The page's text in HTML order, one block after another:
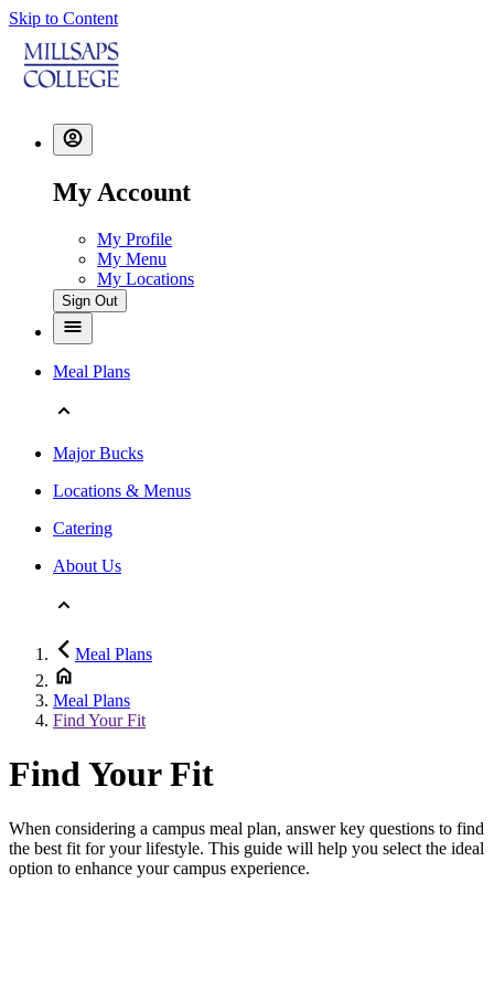
Skip to Content
My Account
My Profile
My Menu
My Locations
Sign Out
Meal Plans
Major Bucks
Locations & Menus
Catering
About Us
Meal Plans
Meal Plans
Find Your Fit
Find Your Fit
When considering a campus meal plan, answer key questions to find
the best fit for your lifestyle. This guide will help you select the ideal
option to enhance your campus experience.